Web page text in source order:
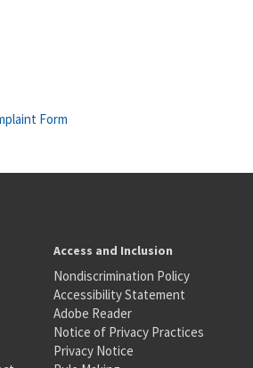
Form
Access and Inclusion
Nondiscrimination Policy
Accessibility Statement
Adobe Reader
Notice of Privacy Practices
Privacy Notice